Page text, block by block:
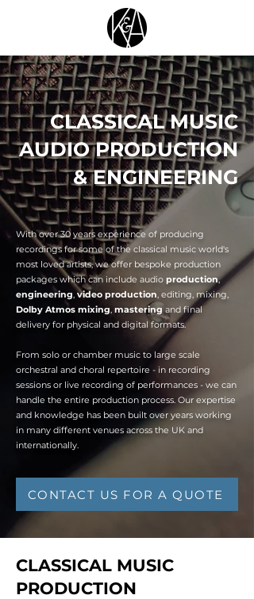
CLASSICAL MUSIC
AUDIO PRODUCTION
& ENGINEERING
With over 30 years experience of producing
recordings for some of the classical music world's
most loved artists, we offer bespoke production
packages which can include audio production,
engineering,video production, editing, mixing,
Dolby Atmos mixing, masteringand final
delivery for physical and digital formats.
From solo or chamber music to large scale
orchestral and choral repertoire - in recording
sessions or live recording of performances - we can
handle the entire production process. Our expertise
and knowledge has been built over years working
in many different venues across the UK and
internationally.
CONTACT US FOR A QUOTE
CLASSICAL MUSIC
PRODUCTION